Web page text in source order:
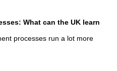
What can the UK learn
processes run a lot more